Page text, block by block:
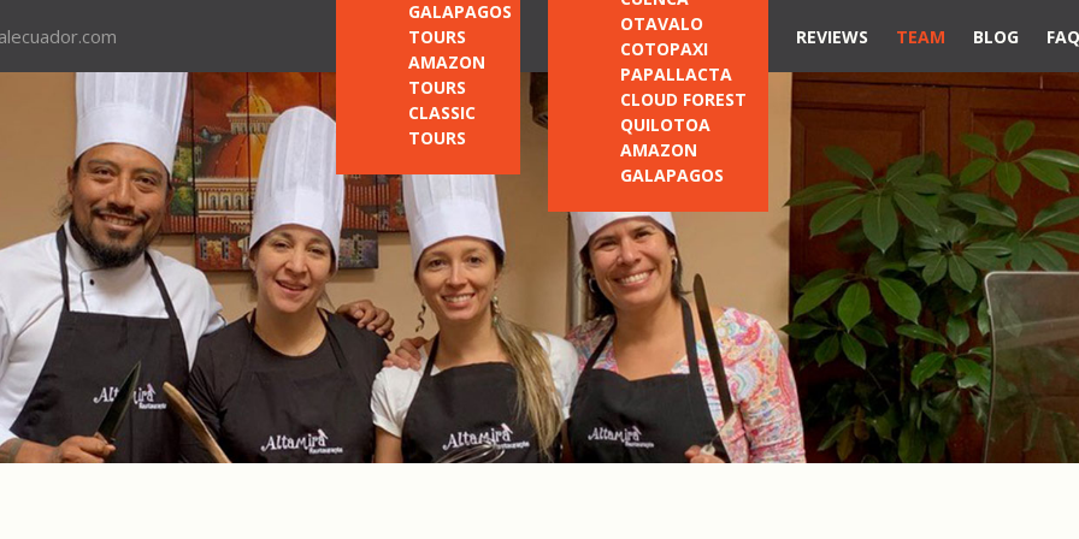
GALAPAGOS
TOURS
AMAZON
TOURS
CLASSIC
TOURS
OTAVALO
COTOPAXI
PAPALLACTA
CLOUD FOREST
QUILOTOA
AMAZON
GALAPAGOS
REVIEWS TEAM BLOG FAQ